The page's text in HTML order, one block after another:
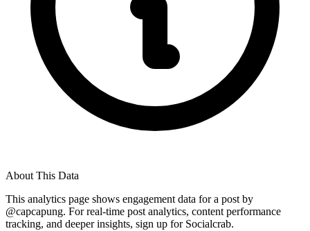
About This Data
This analytics page shows engagement data for a post by
@capcapung. For real-time post analytics, content performance
tracking, and deeper insights, sign up for Socialcrab.